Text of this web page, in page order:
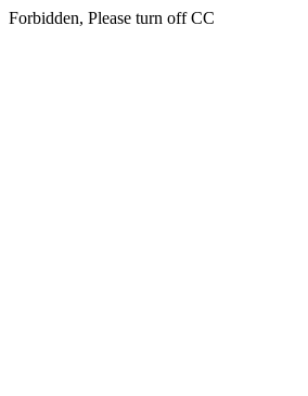
Forbidden, Please turn off CC